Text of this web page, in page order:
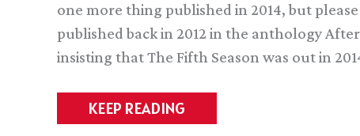
one more thing published in 2014, but
published back in 2012 in the anthology
insisting that The Fifth Season was out in
Stuff
I
KEEP READING